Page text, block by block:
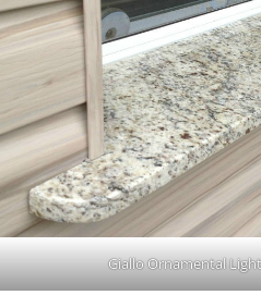
Giallo Ornamental